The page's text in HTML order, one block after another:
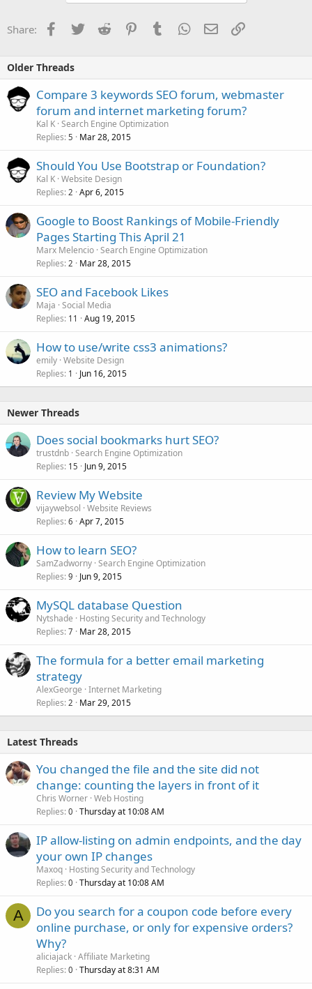
Share: Facebook
TwitterReddit PinterestTumblrWhatsApp
EmailLink
Older Threads
Compare 3 keywords SEO forum, webmaster
forum and internet marketing forum?
Kal K Search Engine Optimization
Replies 5 Mar 28, 2015
Should You Use Bootstrap or Foundation?
Kal K Website Design
Replies 2 Apr 6, 2015
Google to Boost Rankings of Mobile-Friendly
Pages Starting This April 21
Marx Melencio Search Engine Optimization
Replies 2 Mar 28, 2015
SEO and Facebook Likes
Maja Social Media
Replies 11 Aug 19, 2015
How to use/write css3 animations?
emily Website Design
Replies 1 Jun 16, 2015
Newer Threads
Does social bookmarks hurt SEO?
trustdnb Search Engine Optimization
Replies 15 Jun 9, 2015
Review My Website
vijaywebsol Website Reviews
Replies 6 Apr 7, 2015
How to learn SEO?
SamZadworny Search Engine Optimization
Replies 9 Jun 9, 2015
MySQL database Question
Nytshade
Hosting Security and Technology
Replies 7 Mar 28, 2015
The formula for a better email marketing
strategy
AlexGeorge Internet Marketing
Replies 2 Mar 29, 2015
Latest Threads
You changed the file and the site did not
change: counting the layers in front of it
Chris Worner Web Hosting
Replies 0 Thursday at 10:08 AM
IP allow-listing on admin endpoints, and the day
your own IP changes
Maxoq Hosting Security and Technology
Replies 0 Thursday at 10:08 AM
A
Do you search for a coupon code before every
online purchase, or only for expensive orders?
Why?
aliciajack Affiliate Marketing
Replies 0 Thursday at 8:31 AM